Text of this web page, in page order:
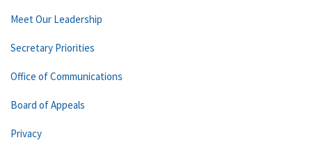
Meet Our Leadership
Secretary Priorities
Office of Communications
Board of Appeals
Privacy